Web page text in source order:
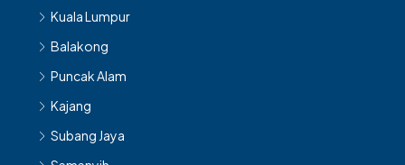
Kuala Lumpur
Balakong
Puncak Alam
Kajang
Subang Jaya